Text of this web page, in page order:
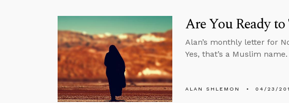
Are You Ready
Alan’s monthly letter for
Yes, that’s a Muslim
ALAN SHLEMON 04/23/